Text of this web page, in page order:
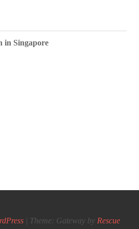
in Singapore
| Theme: Gateway by Rescue